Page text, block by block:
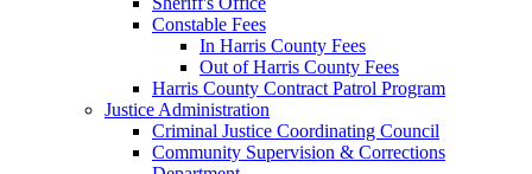
Constable Fees
In Harris County Fees
Out of Harris County Fees
Harris County Contract Patrol Program
Justice Administration
Criminal Justice Coordinating Council
Community Supervision & Corrections